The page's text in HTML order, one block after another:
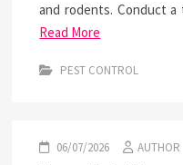
and rodents. Conduct
Read More
PEST CONTROL
06/07/2026 AUTHOR